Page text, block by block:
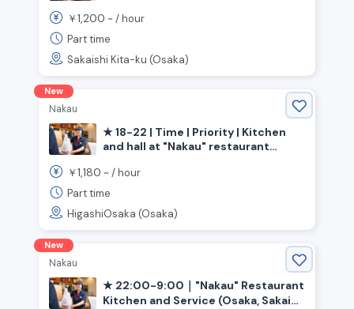
|Shin-Kanaoka|Station》
￥1,200 ~ /hour
Part time
Sakaishi Kita-ku (Osaka)
New
Nakau
★ 18-22 | Time | Priority | Kitchen
and hall at "Nakau" restaurant
City, Nagata Station》
￥1,180 ~ /hour
Part time
HigashiOsaka (Osaka)
New
Nakau
★ 22:00-9:00｜"Nakau" Restaurant
Kitchen and Service (Osaka, Sakai